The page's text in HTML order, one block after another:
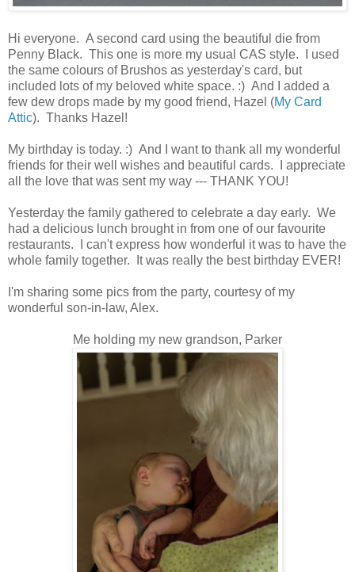
Hi everyone. A second card using the beautiful die from
Penny Black. This one is more my usual CAS style. I used
the same colours of Brushos as yesterday's card, but
included lots of my beloved white space. :) And I added a
few dew drops made by my good friend, Hazel (My Card
Attic). Thanks Hazel!
My birthday is today. :) And I want to thank all my wonderful
friends for their well wishes and beautiful cards. I appreciate
all the love that was sent my way --- THANK YOU!
Yesterday the family gathered to celebrate a day early. We
had a delicious lunch brought in from one of our favourite
restaurants. I can't express how wonderful it was to have the
whole family together. It was really the best birthday EVER!
I'm sharing some pics from the party, courtesy of my
wonderful son-in-law, Alex.
Me holding my new grandson, Parker